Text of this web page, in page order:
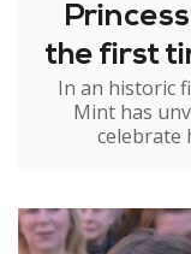
the first
In an historic
Mint has
celebrate